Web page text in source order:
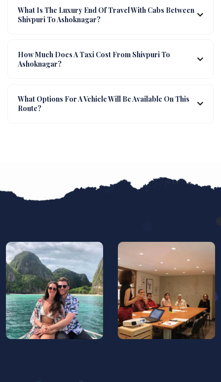
What Is The Luxury End Of Travel With Cabs Between
Shivpuri To Ashoknagar?
How Much Does A Taxi Cost From Shivpuri To
Ashoknagar?
What Options For A Vehicle Will Be Available On This
Route?